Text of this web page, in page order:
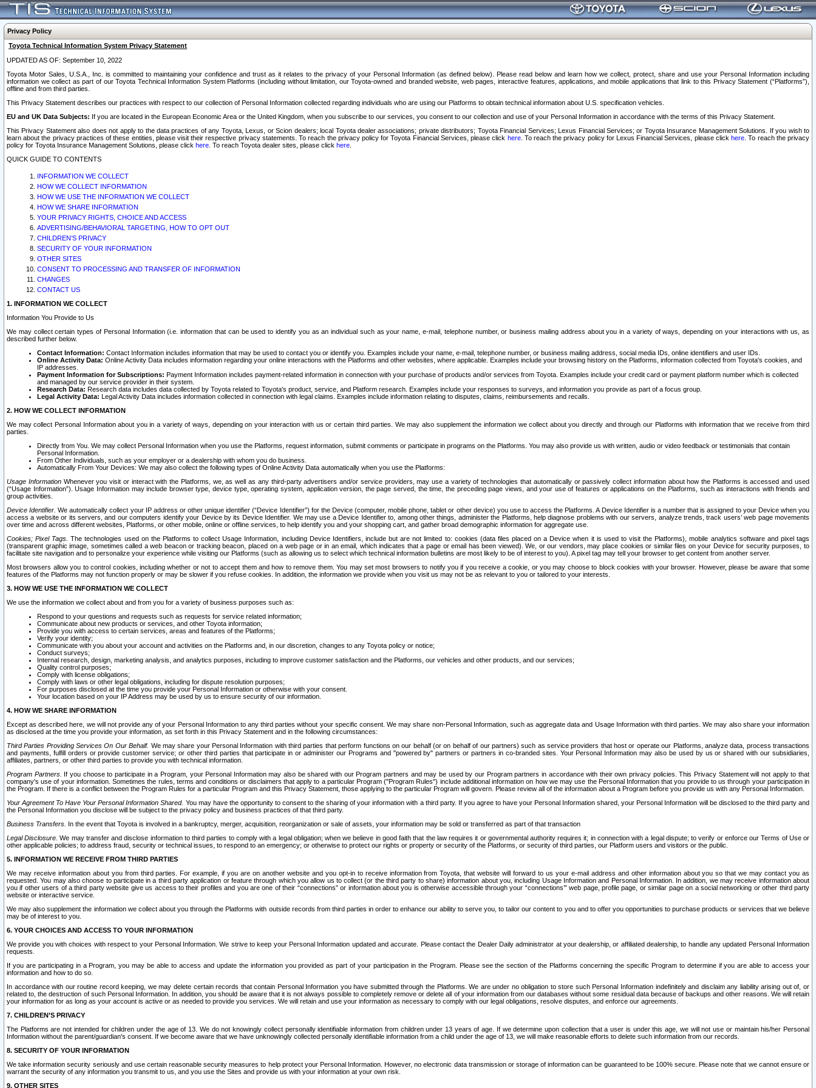
Privacy Policy
Toyota Technical Information System Privacy Statement
UPDATED AS OF: September 10, 2022
Toyota Motor Sales, U.S.A., Inc. is committed to maintaining your confidence and trust as it relates to the privacy of your Personal Information (as defined below). Please read below and learn how we collect, protect, share and use your Personal Information including
information we collect as part of our Toyota Technical Information System Platforms (including without limitation, our Toyota-owned and branded website, web pages, interactive features, applications, and mobile applications that link to this Privacy Statement (“Platforms”),
offline and from third parties.
This Privacy Statement describes our practices with respect to our collection of Personal Information collected regarding individuals who are using our Platforms to obtain technical information about U.S. specification vehicles.
EU and UK Data Subjects: If you are located in the European Economic Area or the United Kingdom, when you subscribe to our services, you consent to our collection and use of your Personal Information in accordance with the terms of this Privacy Statement.
This Privacy Statement also does not apply to the data practices of any Toyota, Lexus, or Scion dealers; local Toyota dealer associations; private distributors; Toyota Financial Services; Lexus Financial Services; or Toyota Insurance Management Solutions. If you wish to
learn about the privacy practices of these entities, please visit their respective privacy statements. To reach the privacy policy for Toyota Financial Services, please click here. To reach the privacy policy for Lexus Financial Services, please clickhere . To reach the privacy
policy for Toyota Insurance Management Solutions, please click here . To reach Toyota dealer sites, please click here
QUICK GUIDE TO CONTENTS
INFORMATION WE COLLECT
HOW WE COLLECT INFORMATION
HOW WE USE THE INFORMATION WE COLLECT
HOW WE SHARE INFORMATION
YOUR PRIVACY RIGHTS, CHOICE AND ACCESS
ADVERTISING/BEHAVIORAL TARGETING, HOW TO OPT OUT
CHILDREN’S PRIVACY
SECURITY OF YOUR INFORMATION
OTHER SITES
CONSENT TO PROCESSING AND TRANSFER OF INFORMATION
CHANGES
CONTACT US
1. INFORMATION WE COLLECT
Information You Provide to Us
We may collect certain types of Personal Information (i.e. information that can be used to identify you as an individual such as your name, e-mail, telephone number, or business mailing address about you in a variety of ways, depending on your interactions with us, as
described further below.
Contact Information: Contact Information includes information that may be used to contact you or identify you. Examples include your name, e-mail, telephone number, or business mailing address, social media IDs, online identifiers and user IDs.
Online Activity Data: Online Activity Data includes information regarding your online interactions with the Platforms and other websites, where applicable. Examples include your browsing history on the Platforms, information collected from Toyota's cookies, and
IP addresses.
Payment Information for Subscriptions: Payment Information includes payment-related information in connection with your purchase of products and/or services from Toyota. Examples include your credit card or payment platform number which is collected
and managed by our service provider in their system.
Research Data: Research data includes data collected by Toyota related to Toyota's product, service, and Platform research. Examples include your responses to surveys, and information you provide as part of a focus group.
Legal Activity Data: Legal Activity Data includes information collected in connection with legal claims. Examples include information relating to disputes, claims, reimbursements and recalls.
2. HOW WE COLLECT INFORMATION
We may collect Personal Information about you in a variety of ways, depending on your interaction with us or certain third parties. We may also supplement the information we collect about you directly and through our Platforms with information that we receive from third
parties.
Directly from You. We may collect Personal Information when you use the Platforms, request information, submit comments or participate in programs on the Platforms. You may also provide us with written, audio or video feedback or testimonials that contain
Personal Information.
From Other Individuals, such as your employer or a dealership with whom you do business.
Automatically From Your Devices: We may also collect the following types of Online Activity Data automatically when you use the Platforms:
Usage InformationWhenever you visit or interact with the Platforms, we, as well as any third-party advertisers and/or service providers, may use a variety of technologies that automatically or passively collect information about how the Platforms is accessed and used
(“Usage Information”). Usage Information may include browser type, device type, operating system, application version, the page served, the time, the preceding page views, and your use of features or applications on the Platforms, such as interactions with friends and
group activities.
Device Identifier. We automatically collect your IP address or other unique identifier (“Device Identifier”) for the Device (computer, mobile phone, tablet or other device) you use to access the Platforms. A Device Identifier is a number that is assigned to your Device when you
access a website or its servers, and our computers identify your Device by its Device Identifier. We may use a Device Identifier to, among other things, administer the Platforms, help diagnose problems with our servers, analyze trends, track users’ web page movements
over time and across different websites, Platforms, or other mobile, online or offline services, to help identify you and your shopping cart, and gather broad demographic information for aggregate use.
Cookies; Pixel Tags. The technologies used on the Platforms to collect Usage Information, including Device Identifiers, include but are not limited to: cookies (data files placed on a Device when it is used to visit the Platforms), mobile analytics software and pixel tags
(transparent graphic image, sometimes called a web beacon or tracking beacon, placed on a web page or in an email, which indicates that a page or email has been viewed). We, or our vendors, may place cookies or similar files on your Device for security purposes, to
facilitate site navigation and to personalize your experience while visiting our Platforms (such as allowing us to select which technical information bulletins are most likely to be of interest to you). A pixel tag may tell your browser to get content from another server.
Most browsers allow you to control cookies, including whether or not to accept them and how to remove them. You may set most browsers to notify you if you receive a cookie, or you may choose to block cookies with your browser. However, please be aware that some
features of the Platforms may not function properly or may be slower if you refuse cookies. In addition, the information we provide when you visit us may not be as relevant to you or tailored to your interests.
3. HOW WE USE THE INFORMATION WE COLLECT
We use the information we collect about and from you for a variety of business purposes such as:
Respond to your questions and requests such as requests for service related information;
Communicate about new products or services, and other Toyota information;
Provide you with access to certain services, areas and features of the Platforms;
Verify your identity;
Communicate with you about your account and activities on the Platforms and, in our discretion, changes to any Toyota policy or notice;
Conduct surveys;
Internal research, design, marketing analysis, and analytics purposes, including to improve customer satisfaction and the Platforms, our vehicles and other products, and our services;
Quality control purposes;
Comply with license obligations;
Comply with laws or other legal obligations, including for dispute resolution purposes;
For purposes disclosed at the time you provide your Personal Information or otherwise with your consent.
Your location based on your IP Address may be used by us to ensure security of our information.
4. HOW WE SHARE INFORMATION
Except as described here, we will not provide any of your Personal Information to any third parties without your specific consent. We may share non-Personal Information, such as aggregate data and Usage Information with third parties. We may also share your information
as disclosed at the time you provide your information, as set forth in this Privacy Statement and in the following circumstances:
Third Parties Providing Services On Our Behalf. We may share your Personal Information with third parties that perform functions on our behalf (or on behalf of our partners) such as service providers that host or operate our Platforms, analyze data, process transactions
and payments, fulfill orders or provide customer service; or other third parties that participate in or administer our Programs and "powered by" partners or partners in co-branded sites. Your Personal Information may also be used by us or shared with our subsidiaries,
affiliates, partners, or other third parties to provide you with technical information.
Program Partners. If you choose to participate in a Program, your Personal Information may also be shared with our Program partners and may be used by our Program partners in accordance with their own privacy policies. This Privacy Statement will not apply to that
company's use of your information. Sometimes the rules, terms and conditions or disclaimers that apply to a particular Program ("Program Rules") include additional information on how we may use the Personal Information that you provide to us through your participation in
the Program. If there is a conflict between the Program Rules for a particular Program and this Privacy Statement, those applying to the particular Program will govern. Please review all of the information about a Program before you provide us with any Personal Information.
Your Agreement To Have Your Personal Information Shared. You may have the opportunity to consent to the sharing of your information with a third party. If you agree to have your Personal Information shared, your Personal Information will be disclosed to the third party and
the Personal Information you disclose will be subject to the privacy policy and business practices of that third party.
Business Transfers. In the event that Toyota is involved in a bankruptcy, merger, acquisition, reorganization or sale of assets, your information may be sold or transferred as part of that transaction
Legal Disclosure. We may transfer and disclose information to third parties to comply with a legal obligation; when we believe in good faith that the law requires it or governmental authority requires it; in connection with a legal dispute; to verify or enforce our Terms of Use or
other applicable policies; to address fraud, security or technical issues, to respond to an emergency; or otherwise to protect our rights or property or security of the Platforms, or security of third parties, our Platform users and visitors or the public.
5. INFORMATION WE RECEIVE FROM THIRD PARTIES
We may receive information about you from third parties. For example, if you are on another website and you opt-in to receive information from Toyota, that website will forward to us your e-mail address and other information about you so that we may contact you as
requested. You may also choose to participate in a third party application or feature through which you allow us to collect (or the third party to share) information about you, including Usage Information and Personal Information. In addition, we may receive information about
you if other users of a third party website give us access to their profiles and you are one of their “connections” or information about you is otherwise accessible through your “connections’” web page, profile page, or similar page on a social networking or other third party
website or interactive service.
We may also supplement the information we collect about you through the Platforms with outside records from third parties in order to enhance our ability to serve you, to tailor our content to you and to offer you opportunities to purchase products or services that we believe
may be of interest to you.
6. YOUR CHOICES AND ACCESS TO YOUR INFORMATION
We provide you with choices with respect to your Personal Information. We strive to keep your Personal Information updated and accurate. Please contact the Dealer Daily administrator at your dealership, or affiliated dealership, to handle any updated Personal Information
requests.
If you are participating in a Program, you may be able to access and update the information you provided as part of your participation in the Program. Please see the section of the Platforms concerning the specific Program to determine if you are able to access your
information and how to do so.
In accordance with our routine record keeping, we may delete certain records that contain Personal Information you have submitted through the Platforms. We are under no obligation to store such Personal Information indefinitely and disclaim any liability arising out of, or
related to, the destruction of such Personal Information. In addition, you should be aware that it is not always possible to completely remove or delete all of your information from our databases without some residual data because of backups and other reasons. We will retain
your information for as long as your account is active or as needed to provide you services. We will retain and use your information as necessary to comply with our legal obligations, resolve disputes, and enforce our agreements.
7. CHILDREN’S PRIVACY
The Platforms are not intended for children under the age of 13. We do not knowingly collect personally identifiable information from children under 13 years of age. If we determine upon collection that a user is under this age, we will not use or maintain his/her Personal
Information without the parent/guardian's consent. If we become aware that we have unknowingly collected personally identifiable information from a child under the age of 13, we will make reasonable efforts to delete such information from our records.
8. SECURITY OF YOUR INFORMATION
We take information security seriously and use certain reasonable security measures to help protect your Personal Information. However, no electronic data transmission or storage of information can be guaranteed to be 100% secure. Please note that we cannot ensure or
warrant the security of any information you transmit to us, and you use the Sites and provide us with your information at your own risk.
9. OTHER SITES